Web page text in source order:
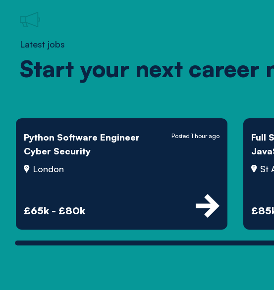
Latest jobs
Start your next career
Python Software Engineer
Cyber Security
London
£65k - £80k
Posted 1 hour ago
Full
St